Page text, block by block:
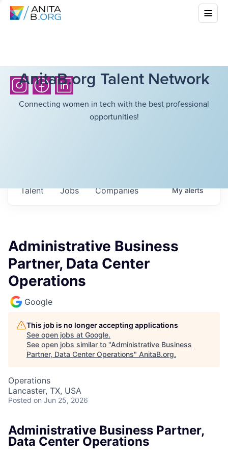
AnitaB.org Talent Network
Connecting women in tech with the best professional
opportunities!
Jobs Companies
Talent Myalerts
Administrative Business
Partner, Data Center
Operations
Google
This job is no longer accepting applications
See open jobs at Google.
See open jobs similar to "Administrative Business
Partner, Data Center Operations" AnitaB.org.
Operations
Lancaster, TX, USA
Posted on Jun 25, 2026
Administrative Business Partner,
Data Center Operations